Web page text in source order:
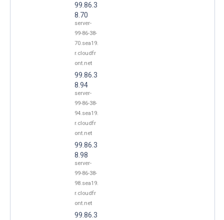
99.86.3
8.70
server-
99-86-38-
70.sea19.
r.cloudfr
ont.net
99.86.3
8.94
server-
99-86-38-
94.sea19.
r.cloudfr
ont.net
99.86.3
8.98
server-
99-86-38-
98.sea19.
r.cloudfr
ont.net
99.86.3